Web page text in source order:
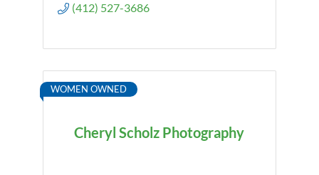
(412) 527-3686
Cheryl Scholz Photography
WOMEN OWNED